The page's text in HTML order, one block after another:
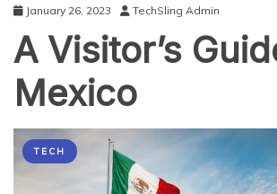
January 26, 2023 TechSling Admin
A Visitor’s
Mexico
TECH